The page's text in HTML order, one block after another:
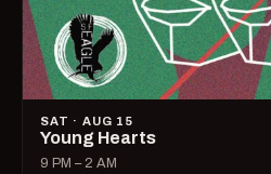
SAT · AUG 15
Young Hearts
9 PM – 2 AM